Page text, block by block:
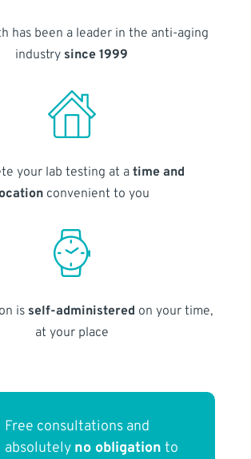
has been a leader in the anti-aging
industry since 1999
your lab testing at atime and
convenient to you
is self-administered on your time,
at your place
Free consultations and
absolutely no obligation to